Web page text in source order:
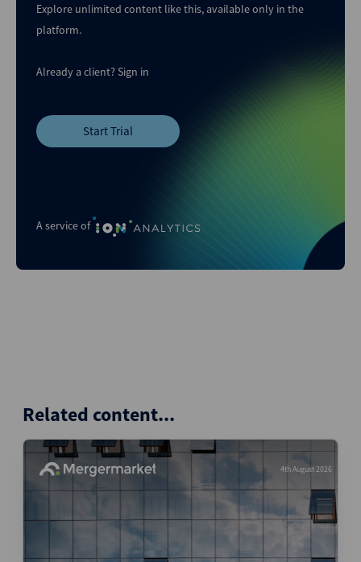
A service of
Explore unlimited content like this, available only in the
platform.
Already a client?Sign in
Start Trial
Related content...
4th August 2026